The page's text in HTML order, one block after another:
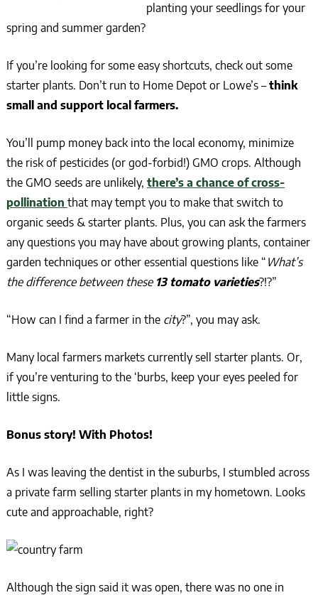
planting your seedlings for your
spring and summer garden?
If you’re looking for some easy shortcuts, check out some
starter plants. Don’t run to Home Depot or Lowe’s –think
small and support local farmers.
You’ll pump money back into the local economy, minimize
the risk of pesticides (or god-forbid!) GMO crops. Although
the GMO seeds are unlikely, there’s a chance of cross-
pollination that may tempt you to make that switch to
organic seeds & starter plants. Plus, you can ask the farmers
any questions you may have about growing plants, container
garden techniques or other essential questions like “ What’s
the difference between these 13 tomato varieties?!?”
“How can I find a farmer in the city?”, you may ask.
Many local farmers markets currently sell starter plants. Or,
if you’re venturing to the ‘burbs, keep your eyes peeled for
little signs.
Bonus story! With Photos!
As I was leaving the dentist in the suburbs, I stumbled across
a private farm selling starter plants in my hometown. Looks
cute and approachable, right?
Although the sign said it was open, there was no one in